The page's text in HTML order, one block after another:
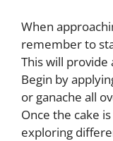
When
remember to
This will
Begin by
or ganache all
Once the cake
exploring